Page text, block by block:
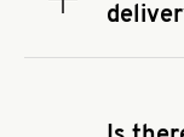
Expand or
You can also